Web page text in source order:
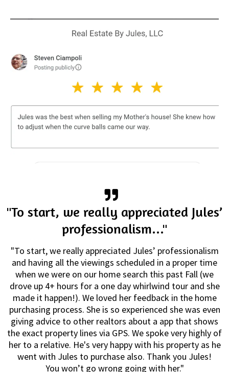
"To start, we really appreciated Jules’
professionalism..."
"To start, we really appreciated Jules’ professionalism
and having all the viewings scheduled in a proper time
when we were on our home search this past Fall (we
drove up 4+ hours for a one day whirlwind tour and she
made it happen!). We loved her feedback in the home
purchasing process. She is so experienced she was even
giving advice to other realtors about a app that shows
the exact property lines via GPS. We spoke very highly of
her to a relative. He's very happy with his property as he
went with Jules to purchase also. Thank you Jules!
You won’t go wrong going with her."